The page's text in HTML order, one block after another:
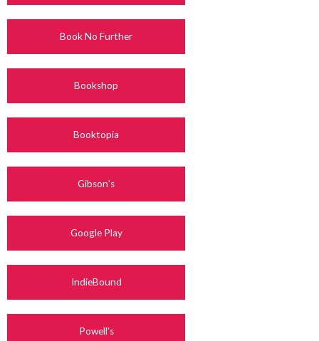
Book No Further
Bookshop
Booktopia
Gibson's
Google Play
IndieBound
Powell's